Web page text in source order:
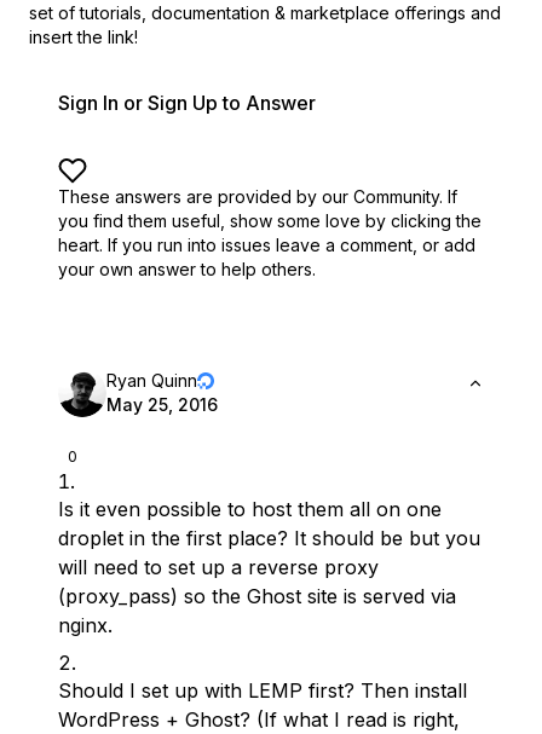
set of tutorials, documentation & marketplace offerings and
insert the link!
Sign In or Sign Up to Answer
These answers are provided by our Community. If
you find them useful, show some love by clicking the
heart. If you run into issues leave a comment, or add
your own answer to help others.
0
Ryan Quinn
May 25, 2016
Is it even possible to host them all on one
droplet in the first place? It should be but you
will need to set up a reverse proxy
(proxy_pass) so the Ghost site is served via
nginx.
Should I set up with LEMP first? Then install
WordPress + Ghost? (If what I read is right,